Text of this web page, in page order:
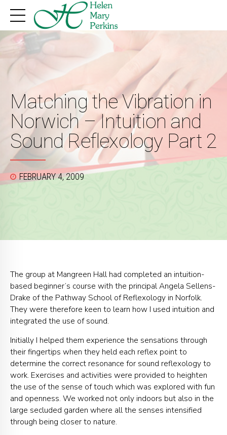
Matching the Vibration in
Norwich – Intuition and
Sound Reflexology Part 2
FEBRUARY 4, 2009
The group at Mangreen Hall had completed an intuition-
based beginner’s course with the principal Angela Sellens-
Drake of the Pathway School of Reflexology in Norfolk.
They were therefore keen to learn how I used intuition and
integrated the use of sound.
Initially I helped them experience the sensations through
their fingertips when they held each reflex point to
determine the correct resonance for sound reflexology to
work. Exercises and activities were provided to heighten
the use of the sense of touch which was explored with fun
and openness. We worked not only indoors but also in the
large secluded garden where all the senses intensified
through being closer to nature.